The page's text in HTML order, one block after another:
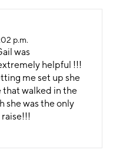
p.m.
helpful !!!
me set up she
that walked in the
she was the only
a raise!!!